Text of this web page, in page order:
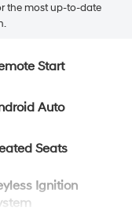
the most up-to-date
Start
Auto
Seats
Ignition